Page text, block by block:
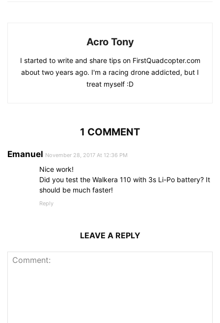
Acro Tony
I started to write and share tips on FirstQuadcopter.com
about two years ago. I'm a racing drone addicted, but I
treat myself :D
1 COMMENT
Emanuel November 28, 2017 At 12:36 PM
Nice work!
Did you test the Walkera 110 with 3s Li-Po battery? It
should be much faster!
Reply
LEAVE A REPLY